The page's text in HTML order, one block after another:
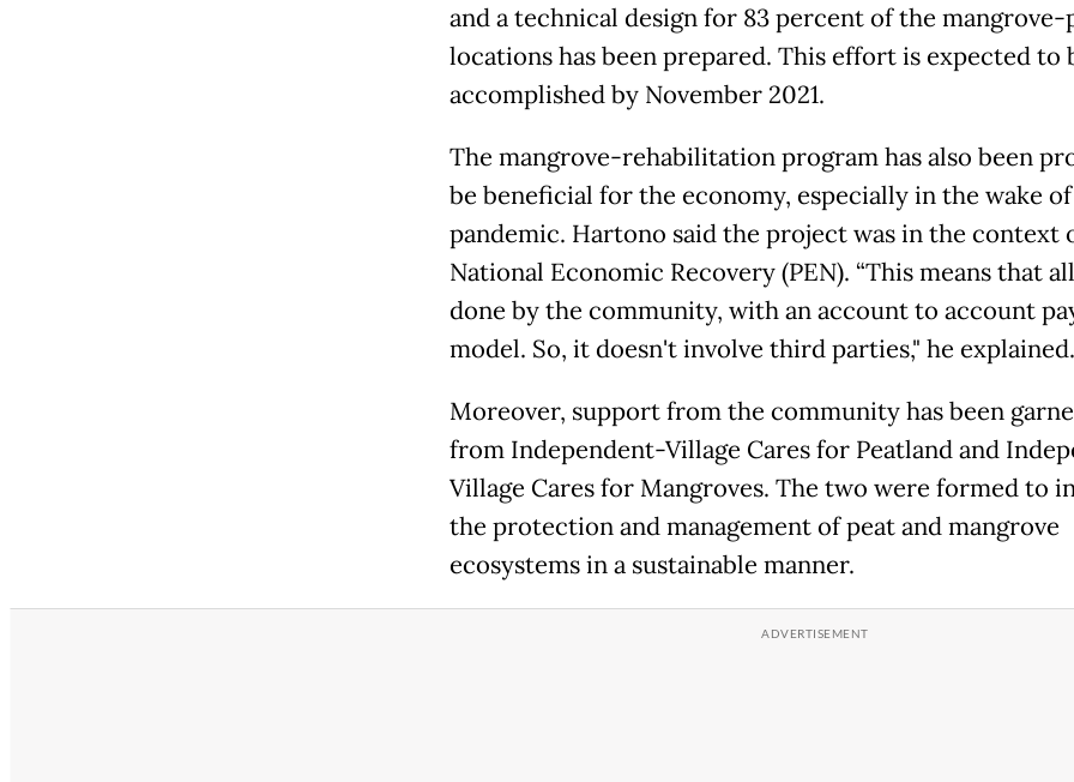
and a technical design for 83 percent of the
locations has been prepared. This effort is expected to
accomplished by November 2021.
The mangrove-rehabilitation program has also been
be beneficial for the economy, especially in the wake
pandemic. Hartono said the project was in the context
National Economic Recovery (PEN). “This means that
done by the community, with an account to account
model. So, it doesn't involve third parties," he explained.
Moreover, support from the community has been
from Independent-Village Cares for Peatland and
Village Cares for Mangroves. The two were formed to
the protection and management of peat and mangrove
ecosystems in a sustainable manner.